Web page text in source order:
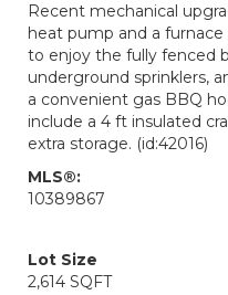
Recent mechanical
heat pump and a
to enjoy the fully fenced
underground sprinklers,
a convenient gas BBQ
include a 4 ft insulated
extra storage. (id:42016)
MLS®:
10389867
Lot Size
2,614 SQFT